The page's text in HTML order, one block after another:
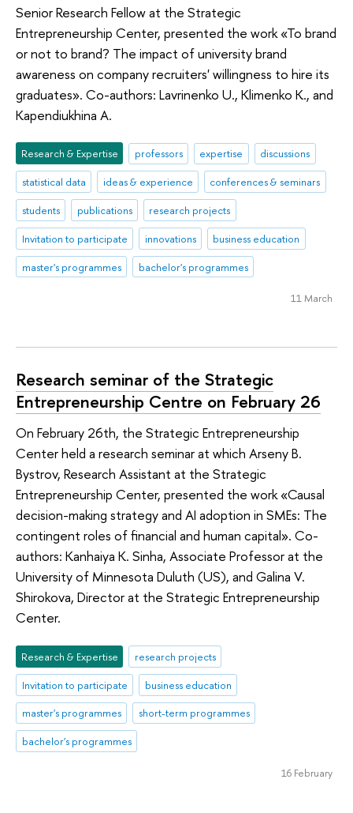
Senior Research Fellow at the Strategic
Entrepreneurship Center, presented the work «To brand
or not to brand? The impact of university brand
awareness on company recruiters' willingness to hire its
graduates». Co-authors: Lavrinenko U., Klimenko K., and
Kapendiukhina A.
Research & Expertise professors expertise
discussions
statistical data
ideas & experience
conferences & seminars
students
publications
research projects
Invitation to participate
innovations
business education
master's programmes
bachelor's programmes
11 March
Research seminar of the Strategic
Entrepreneurship Centre on February 26
On February 26th, the Strategic Entrepreneurship
Center held a research seminar at which Arseny B.
Bystrov, Research Assistant at the Strategic
Entrepreneurship Center, presented the work «Causal
decision-making strategy and AI adoption in SMEs: The
contingent roles of financial and human capital». Co-
authors: Kanhaiya K. Sinha, Associate Professor at the
University of Minnesota Duluth (US), and Galina V.
Shirokova, Director at the Strategic Entrepreneurship
Center.
Research & Expertise
research projects
Invitation to participate
business education
master's programmes
short-term programmes
bachelor's programmes
16 February